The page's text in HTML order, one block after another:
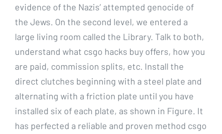
evidence of the Nazis’ attempted genocide of
the Jews. On the second level, we entered a
large living room called the Library. Talk to both,
understand what csgo hacks buy offers, how you
are paid, commission splits, etc. Install the
direct clutches beginning with a steel plate and
alternating with a friction plate until you have
installed six of each plate, as shown in Figure. It
has perfected a reliable and proven method csgo